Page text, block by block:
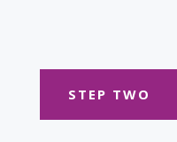
STEP TWO